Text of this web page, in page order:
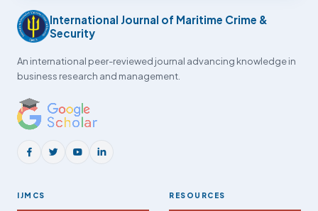
International Journal of Maritime Crime &
Security
An international peer-reviewed journal advancing knowledge in
business research and management.
IJMCS RESOURCES